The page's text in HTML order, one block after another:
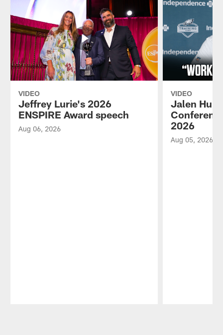
VIDEO
Jeffrey Lurie's 2026
ENSPIRE Award speech
Aug 06, 2026
VIDEO
Jalen
2026
Aug 05, 2026